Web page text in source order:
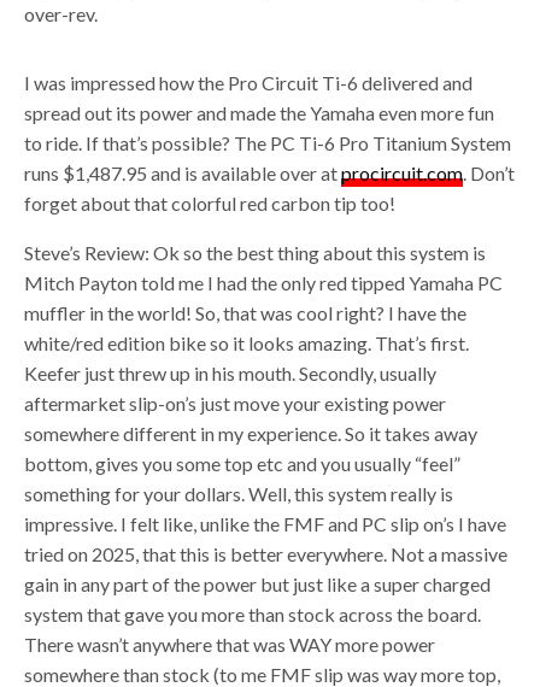
over-rev.
I was impressed how the Pro Circuit Ti-6 delivered and
spread out its power and made the Yamaha even more fun
to ride. If that’s possible? The PC Ti-6 Pro Titanium System
runs $1,487.95 and is available over atprocircuit.com . Don’t
forget about that colorful red carbon tip too!
Steve’s Review: Ok so the best thing about this system is
Mitch Payton told me I had the only red tipped Yamaha PC
muffler in the world! So, that was cool right? I have the
white/red edition bike so it looks amazing. That’s first.
Keefer just threw up in his mouth. Secondly, usually
aftermarket slip-on’s just move your existing power
somewhere different in my experience. So it takes away
bottom, gives you some top etc and you usually “feel”
something for your dollars. Well, this system really is
impressive. I felt like, unlike the FMF and PC slip on’s I have
tried on 2025, that this is better everywhere. Not a massive
gain in any part of the power but just like a super charged
system that gave you more than stock across the board.
There wasn’t anywhere that was WAY more power
somewhere than stock (to me FMF slip was way more top,